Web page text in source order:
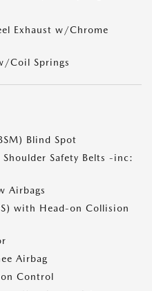
Exhaust w/Chrome
Coil Springs
Blind Spot
Safety Belts -inc:
Airbags
with Head-on Collision
Airbag
Control